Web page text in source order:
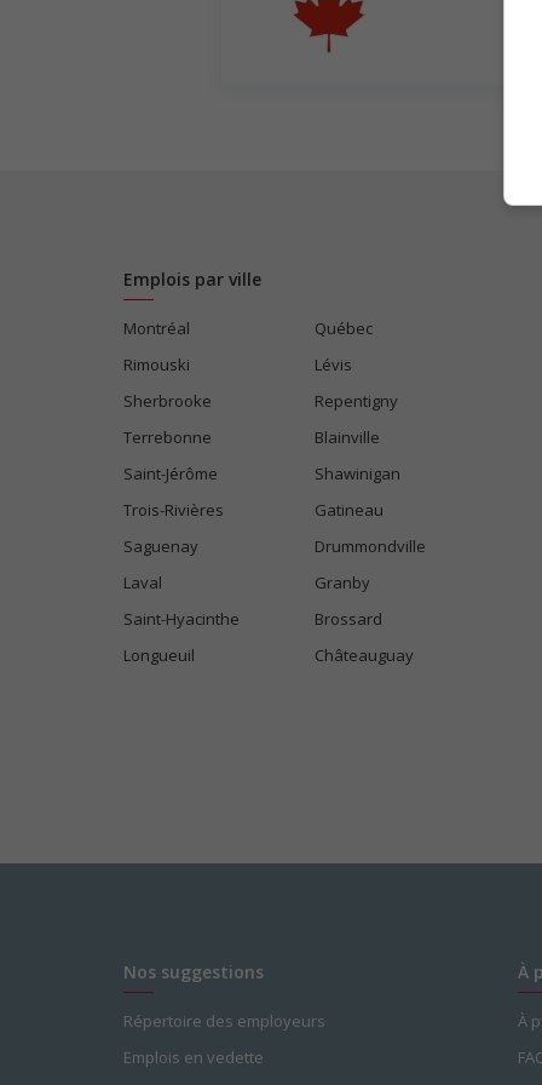
Emplois par ville
Montréal
Québec
Rimouski
Lévis
Sherbrooke
Repentigny
Terrebonne
Blainville
Saint-Jérôme
Shawinigan
Trois-Rivières
Gatineau
Saguenay
Drummondville
Laval
Granby
Saint-Hyacinthe
Brossard
Longueuil
Châteauguay
Nos suggestions
Répertoire des employeurs
Emplois en vedette
À
À